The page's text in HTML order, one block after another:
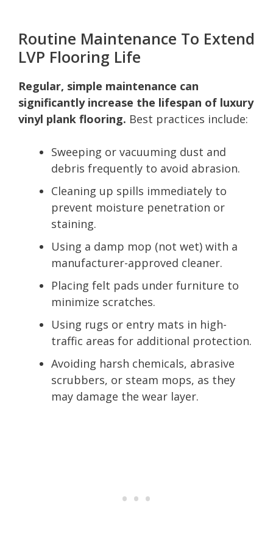
Routine Maintenance To Extend
LVP Flooring Life
Regular, simple maintenance can
significantly increase the lifespan of luxury
vinyl plank flooring. Best practices include:
Sweeping or vacuuming dust and
debris frequently to avoid abrasion.
Cleaning up spills immediately to
prevent moisture penetration or
staining.
Using a damp mop (not wet) with a
manufacturer-approved cleaner.
Placing felt pads under furniture to
minimize scratches.
Using rugs or entry mats in high-
traffic areas for additional protection.
Avoiding harsh chemicals, abrasive
scrubbers, or steam mops, as they
may damage the wear layer.